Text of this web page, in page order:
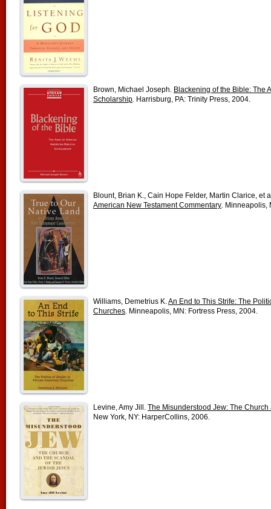
Brown, Michael Joseph. Blackening of the Bible: The
Scholarship Harrisburg, PA: Trinity Press, 2004.
Blount, Brian K., Cain Hope Felder, Martin Clarice, et
American New Testament Commentary Minneapolis,
Williams, Demetrius K. An End to This Strife: The
Churches Minneapolis, MN: Fortress Press, 2004.
Levine, Amy Jill. The Misunderstood Jew: The
New York, NY: HarperCollins, 2006.